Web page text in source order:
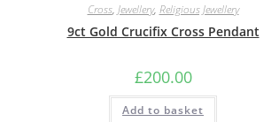
Cross, Jewellery, Religious Jewellery
9ct Gold Crucifix Cross Pendant
£200.00
Add to basket